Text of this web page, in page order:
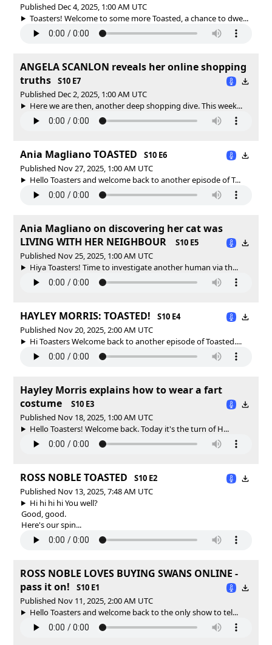
Published Dec 4, 2025, 1:00 AM UTC
Toasters! Welcome to some more Toasted, a chance to dwe...
ANGELA SCANLON reveals her online shopping
truths
S10 E7
Published Dec 2, 2025, 1:00 AM UTC
Here we are then, another deep shopping dive. This week...
Ania Magliano TOASTED
S10 E6
Published Nov 27, 2025, 1:00 AM UTC
Hello Toasters and welcome back to another episode of T...
Ania Magliano on discovering her cat was
LIVING WITH HER NEIGHBOUR
S10 E5
Published Nov 25, 2025, 1:00 AM UTC
Hiya Toasters! Time to investigate another human via th...
HAYLEY MORRIS: TOASTED!
S10 E4
Published Nov 20, 2025, 2:00 AM UTC
Hi Toasters Welcome back to another episode of Toasted....
Hayley Morris explains how to wear a fart
costume
S10 E3
Published Nov 18, 2025, 1:00 AM UTC
Hello Toasters! Welcome back. Today it's the turn of H...
ROSS NOBLE TOASTED
S10 E2
Published Nov 13, 2025, 7:48 AM UTC
Hi hi hi hi You well?
Good, good.
Here's our spin...
ROSS NOBLE LOVES BUYING SWANS ONLINE -
pass it on!
S10 E1
Published Nov 11, 2025, 2:00 AM UTC
Hello Toasters and welcome back to the only show to tel...